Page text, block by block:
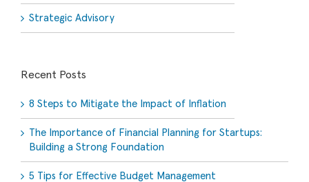
Strategic Advisory
Recent Posts
8 Steps to Mitigate the Impact of Inflation
The Importance of Financial Planning for Startups:
Building a Strong Foundation
5 Tips for Effective Budget Management